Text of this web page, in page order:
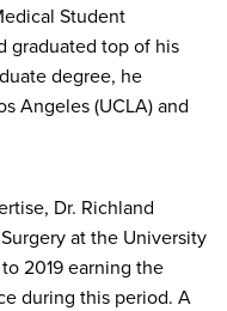
Student
graduated top of his
degree, he
Angeles (UCLA) and
Dr. Richland
at the University
2019 earning the
during this period. A